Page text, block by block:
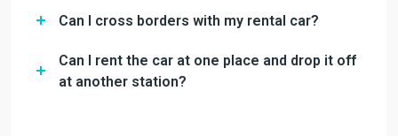
Can I cross borders with my rental car?
Can I rent the car at one place and drop it off
at another station?